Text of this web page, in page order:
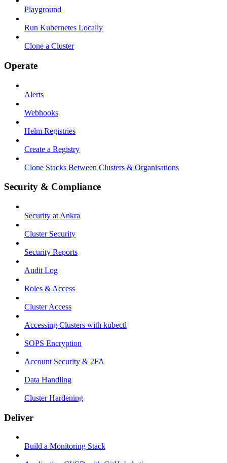
Playground
Run Kubernetes Locally
Clone a Cluster
Operate
Alerts
Webhooks
Helm Registries
Create a Registry
Clone Stacks Between Clusters & Organisations
Security & Compliance
Security at Ankra
Cluster Security
Security Reports
Audit Log
Roles & Access
Cluster Access
Accessing Clusters with kubectl
SOPS Encryption
Account Security & 2FA
Data Handling
Cluster Hardening
Deliver
Build a Monitoring Stack